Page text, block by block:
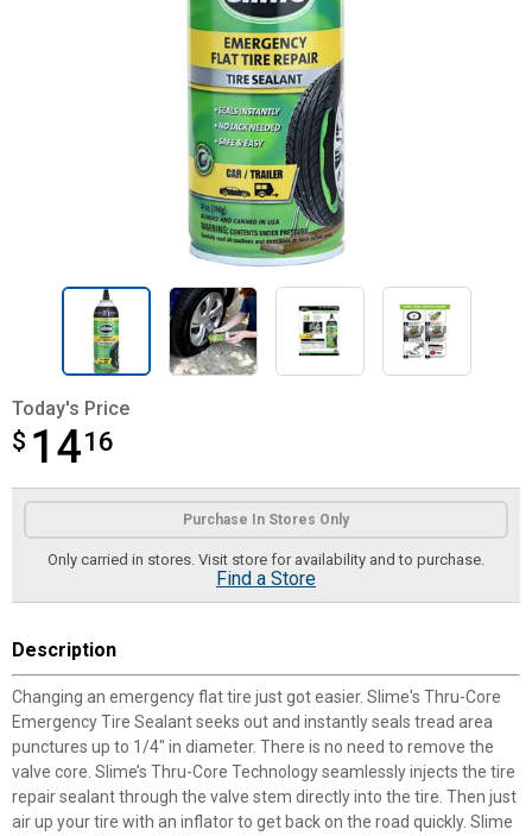
Today's Price
$ 1416
$14.16
Product Options
Purchase In Stores Only
Only carried in stores. Visit store for availability and to purchase.
Find a Store
Description
Changing an emergency flat tire just got easier. Slime's Thru-Core
Emergency Tire Sealant seeks out and instantly seals tread area
punctures up to 1/4" in diameter. There is no need to remove the
valve core. Slime’s Thru-Core Technology seamlessly injects the tire
repair sealant through the valve stem directly into the tire. Then just
air up your tire with an inflator to get back on the road quickly. Slime